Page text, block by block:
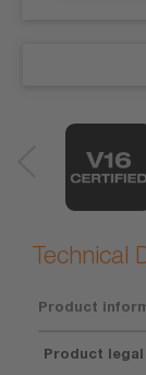
Technical
Product
Product legal